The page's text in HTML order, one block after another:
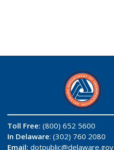
Toll Free: (800) 652 5600
In Delaware: (302) 760 2080
Email: dotpublic@delaware.gov